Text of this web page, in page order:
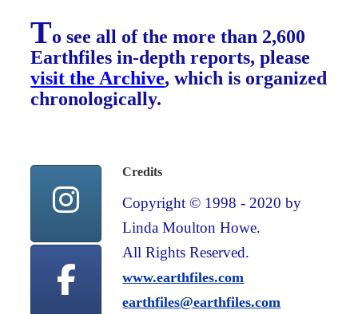
To see all of the more than 2,600
Earthfiles in-depth reports, please
visit the Archive, which is organized
chronologically.
Credits
Copyright © 1998 - 2020 by
Linda Moulton Howe.
All Rights Reserved.
www.earthfiles.com
earthfiles@earthfiles.com